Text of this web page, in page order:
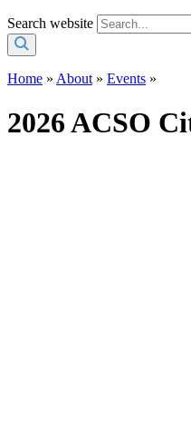
Search website
Home » About » Events »
2026 ACSO